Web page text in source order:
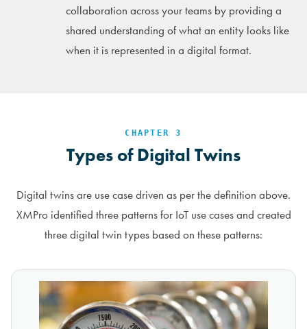
collaboration across your teams by providing a
shared understanding of what an entity looks like
when it is represented in a digital format.
CHAPTER 3
Types of Digital Twins
Digital twins are use case driven as per the definition above.
XMPro identified three patterns for IoT use cases and created
three digital twin types based on these patterns: